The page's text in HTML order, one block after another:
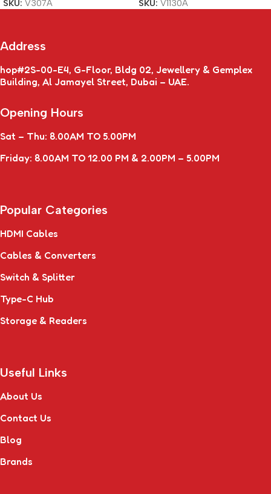
SKU: V307A SKU: V1130A
Address
hop#2S-00-E4, G-Floor, Bldg 02, Jewellery & Gemplex
Building, Al Jamayel Street, Dubai – UAE.
Opening Hours
Sat – Thu: 8.00AM TO 5.00PM
Friday: 8.00AM TO 12.00 PM & 2.00PM – 5.00PM
Popular Categories
HDMI Cables
Cables & Converters
Switch & Splitter
Type-C Hub
Storage & Readers
Useful Links
About Us
Contact Us
Blog
Brands